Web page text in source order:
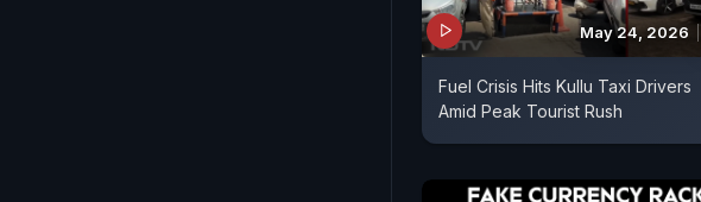
May 24, 2026
Fuel Crisis Hits Kullu Taxi Drivers
Amid Peak Tourist Rush